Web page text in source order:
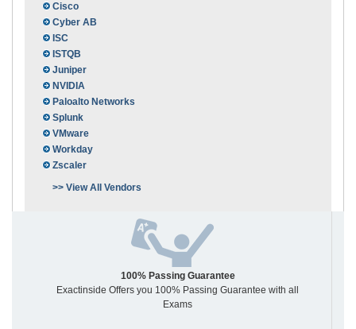
Cisco
Cyber AB
ISC
ISTQB
Juniper
NVIDIA
Paloalto Networks
Splunk
VMware
Workday
Zscaler
>> View All Vendors
100% Passing Guarantee
Exactinside Offers you 100% Passing Guarantee with all
Exams